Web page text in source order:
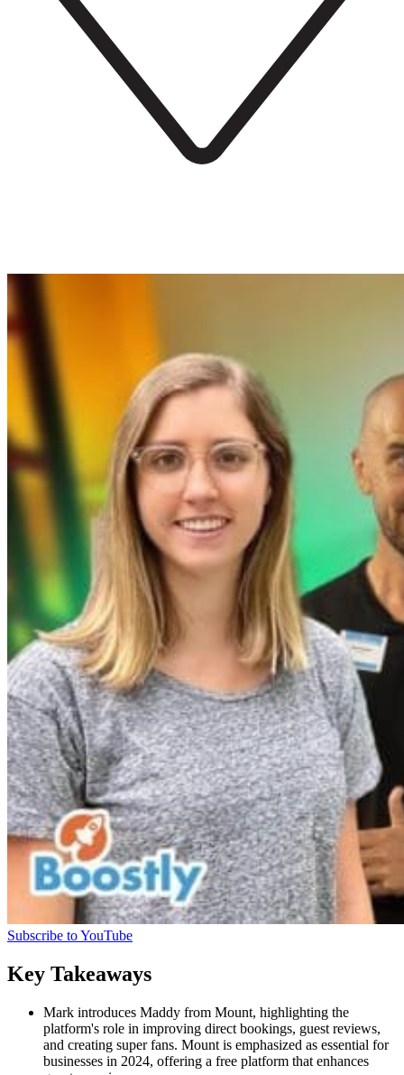
Subscribe to YouTube
Key Takeaways
Mark introduces Maddy from Mount, highlighting the
platform's role in improving direct bookings, guest reviews,
and creating super fans. Mount is emphasized as essential for
businesses in 2024, offering a free platform that enhances